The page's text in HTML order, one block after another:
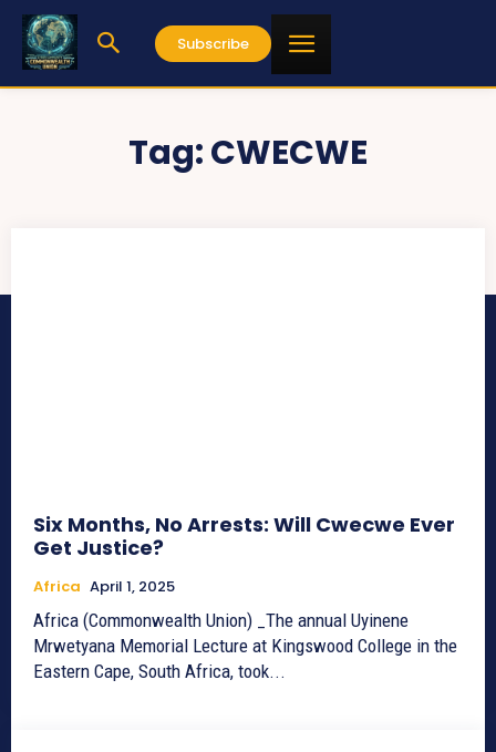
Subscribe
Tag:CWECWE
Six Months, No Arrests: Will Cwecwe Ever
Get Justice?
Africa April 1, 2025
Africa (Commonwealth Union) _The annual Uyinene
Mrwetyana Memorial Lecture at Kingswood College in the
Eastern Cape, South Africa, took...